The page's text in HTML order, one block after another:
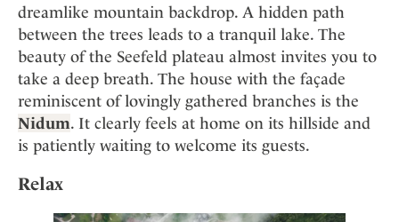
dreamlike mountain backdrop. A hidden path
between the trees leads to a tranquil lake. The
beauty of the Seefeld plateau almost invites you to
take a deep breath. The house with the façade
reminiscent of lovingly gathered branches is the
Nidum. It clearly feels at home on its hillside and
is patiently waiting to welcome its guests.
Relax